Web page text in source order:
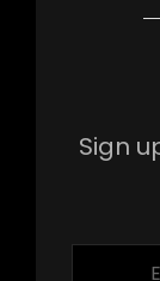
Sign